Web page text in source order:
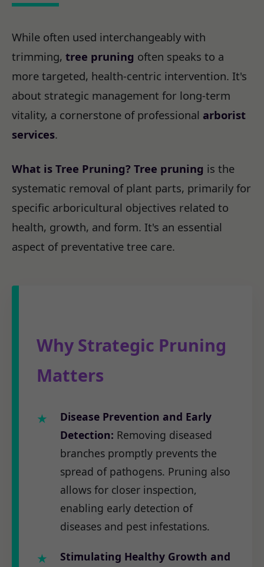
While often used interchangeably with
trimming, tree pruning often speaks to a
more targeted, health-centric intervention. It's
about strategic management for long-term
vitality, a cornerstone of professional arborist
services.
What is Tree Pruning? Tree pruning is the
systematic removal of plant parts, primarily for
specific arboricultural objectives related to
health, growth, and form. It's an essential
aspect of preventative tree care.
Why Strategic Pruning
Matters
Disease Prevention and Early
Detection: Removing diseased
branches promptly prevents the
spread of pathogens. Pruning also
allows for closer inspection,
enabling early detection of
diseases and pest infestations.
Stimulating Healthy Growth and